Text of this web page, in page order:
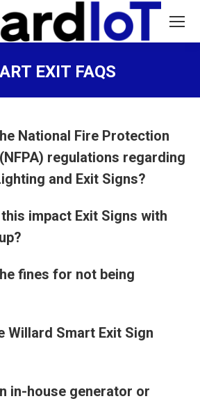
EXIT FAQS
National Fire Protection
regulations regarding
and Exit Signs?
impact Exit Signs with
fines for not being
Willard Smart Exit Sign
in-house generator or